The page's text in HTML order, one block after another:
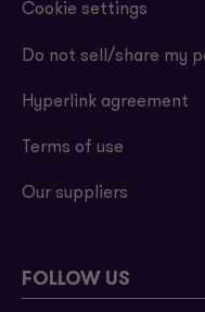
Cookie settings
Do not sell/share my
Hyperlink agreement
Terms of use
Our suppliers
FOLLOW US